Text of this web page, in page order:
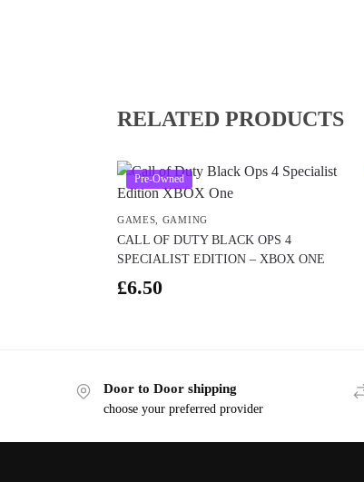
RELATED PRODUCTS
Pre-Owned
GAMES GAMING
CALL OF DUTY BLACK OPS 4
SPECIALIST EDITION – XBOX ONE
£6.50
Door to Door shipping
choose your preferred provider